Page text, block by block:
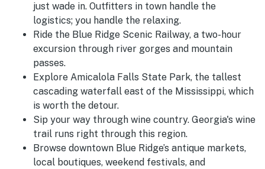
just wade in. Outfitters in town handle the
logistics; you handle the relaxing.
Ride the Blue Ridge Scenic Railway, a two-hour
excursion through river gorges and mountain
passes.
Explore Amicalola Falls State Park, the tallest
cascading waterfall east of the Mississippi, which
is worth the detour.
Sip your way through wine country. Georgia's wine
trail runs right through this region.
Browse downtown Blue Ridge’s antique markets,
local boutiques, weekend festivals, and